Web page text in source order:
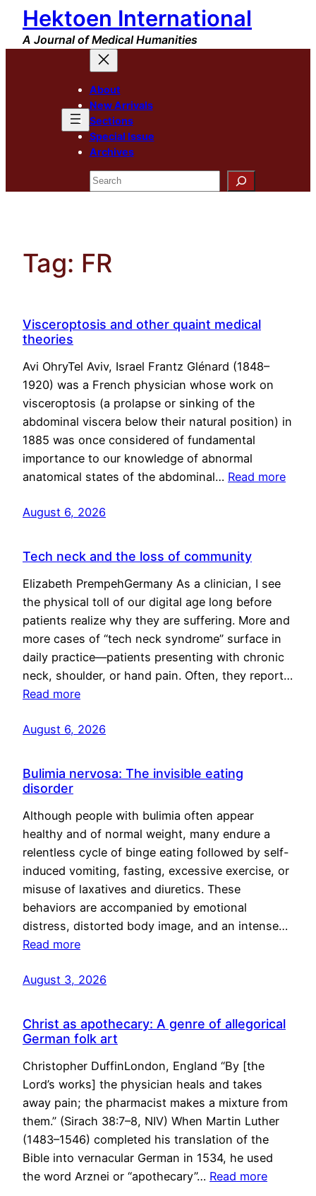
Skip
content
Hektoen International
A Journal of Medical Humanities
About
New Arrivals
Sections
Special Issue
Archives
Search
Tag: FR
Visceroptosis and other quaint medical
theories
Avi OhryTel Aviv, Israel Frantz Glénard (1848–
1920) was a French physician whose work on
visceroptosis (a prolapse or sinking of the
abdominal viscera below their natural position) in
1885 was once considered of fundamental
importance to our knowledge of abnormal
anatomical states of the abdominal… Read more
August 6, 2026
Tech neck and the loss of community
Elizabeth PrempehGermany As a clinician, I see
the physical toll of our digital age long before
patients realize why they are suffering. More and
more cases of “tech neck syndrome” surface in
daily practice—patients presenting with chronic
neck, shoulder, or hand pain. Often, they report…
Read more
August 6, 2026
Bulimia nervosa: The invisible eating
disorder
Although people with bulimia often appear
healthy and of normal weight, many endure a
relentless cycle of binge eating followed by self-
induced vomiting, fasting, excessive exercise, or
misuse of laxatives and diuretics. These
behaviors are accompanied by emotional
distress, distorted body image, and an intense…
Read more
August 3, 2026
Christ as apothecary: A genre of allegorical
German folk art
Christopher DuffinLondon, England “By [the
Lord’s works] the physician heals and takes
away pain; the pharmacist makes a mixture from
them.” (Sirach 38:7–8, NIV) When Martin Luther
(1483–1546) completed his translation of the
Bible into vernacular German in 1534, he used
the word Arznei or “apothecary”… Read more